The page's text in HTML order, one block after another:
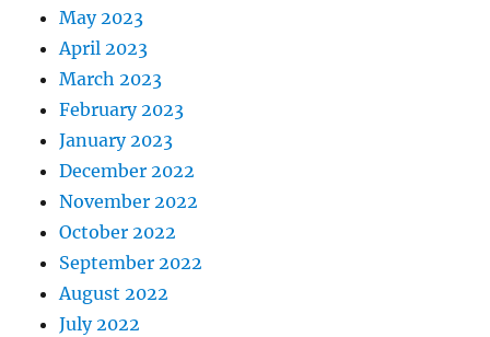
May 2023
April 2023
March 2023
February 2023
January 2023
December 2022
November 2022
October 2022
September 2022
August 2022
July 2022